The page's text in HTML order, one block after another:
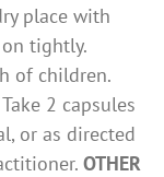
place with
tightly.
of children.
Take 2 capsules
or as directed
OTHER